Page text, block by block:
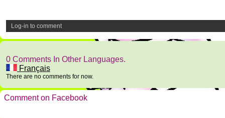
Log-in to comment
0 Comments In Other Languages.
Français
There are no comments for now.
Comment on Facebook